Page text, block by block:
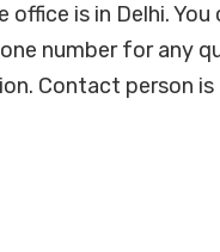
office is in Delhi.
number for any
Contact person is